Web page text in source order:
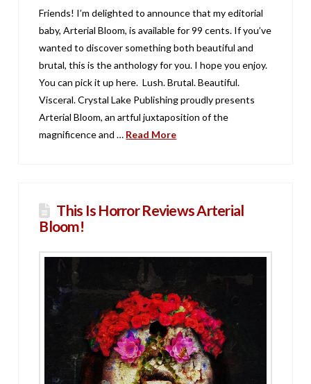
Friends! I’m delighted to announce that my editorial
baby, Arterial Bloom, is available for 99 cents. If you’ve
wanted to discover something both beautiful and
brutal, this is the anthology for you. I hope you enjoy.
You can pick it up here. Lush. Brutal. Beautiful.
Visceral. Crystal Lake Publishing proudly presents
Arterial Bloom, an artful juxtaposition of the
magnificence and … Read More
This Is Horror Reviews Arterial
Bloom!